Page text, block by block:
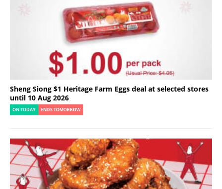
Sheng Siong $1 Heritage Farm Eggs deal at selected stores
until 10 Aug 2026
ON TODAY ENDS TOMORROW